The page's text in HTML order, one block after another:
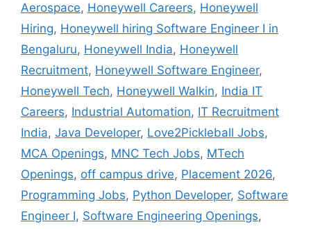
Aerospace, Honeywell Careers, Honeywell
Hiring, Honeywell hiring Software Engineer I in
Bengaluru, Honeywell India, Honeywell
Recruitment, Honeywell Software Engineer,
Honeywell Tech, Honeywell Walkin, India IT
Careers, Industrial Automation, IT Recruitment
India, Java Developer, Love2Pickleball Jobs,
MCA Openings, MNC Tech Jobs, MTech
Openings, off campus drive, Placement 2026,
Programming Jobs, Python Developer, Software
Engineer I, Software Engineering Openings,